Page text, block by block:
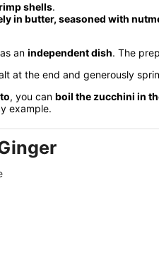
shells.
in butter, seasoned with
an independent dish. The
at the end and generously
, you can boil the zucchini in
example.